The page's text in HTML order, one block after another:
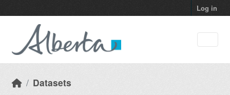
Log in
Datasets